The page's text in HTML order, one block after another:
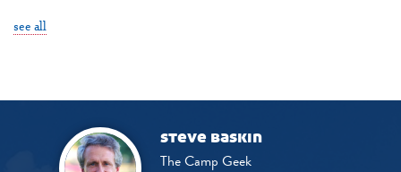
see all
steve baskin
The Camp Geek